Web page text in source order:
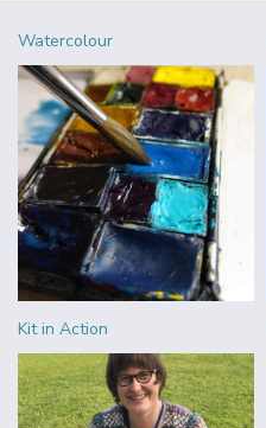
Watercolour
Kit in Action